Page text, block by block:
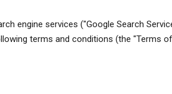
engine services ("Google Search
terms and conditions (the "Terms of